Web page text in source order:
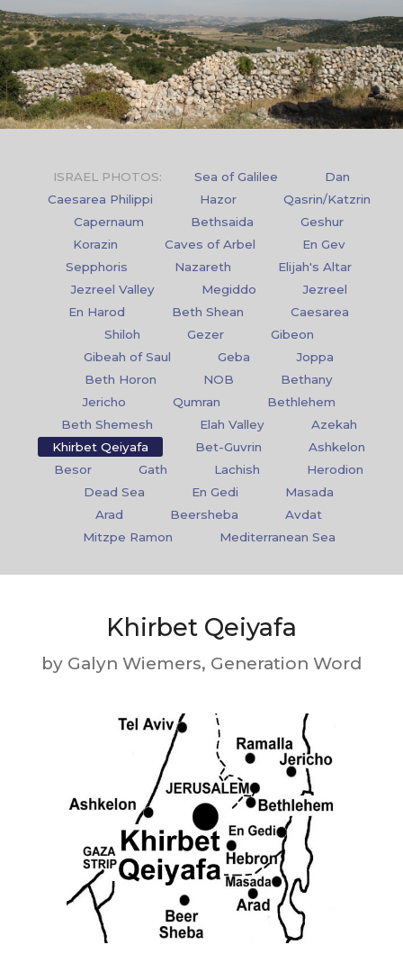
ISRAEL PHOTOS: Sea of Galilee
Dan
Caesarea Philippi
Hazor
Qasrin/Katzrin
Capernaum
Bethsaida
Geshur
Korazin
Caves of Arbel
En Gev
Sepphoris
Nazareth
Elijah's Altar
Jezreel Valley
Megiddo
Jezreel
En Harod
Beth Shean
Caesarea
Shiloh
Gezer
Gibeon
Gibeah of Saul
Geba
Joppa
Beth Horon
NOB
Bethany
Jericho
Qumran
Bethlehem
Beth Shemesh
Elah Valley
Azekah
Khirbet Qeiyafa
Bet-Guvrin
Ashkelon
Besor
Gath Lachish
Herodion
Dead Sea
En Gedi
Masada
Arad
Beersheba
Avdat
Mitzpe Ramon
Mediterranean Sea
Khirbet Qeiyafa
by Galyn Wiemers, Generation Word